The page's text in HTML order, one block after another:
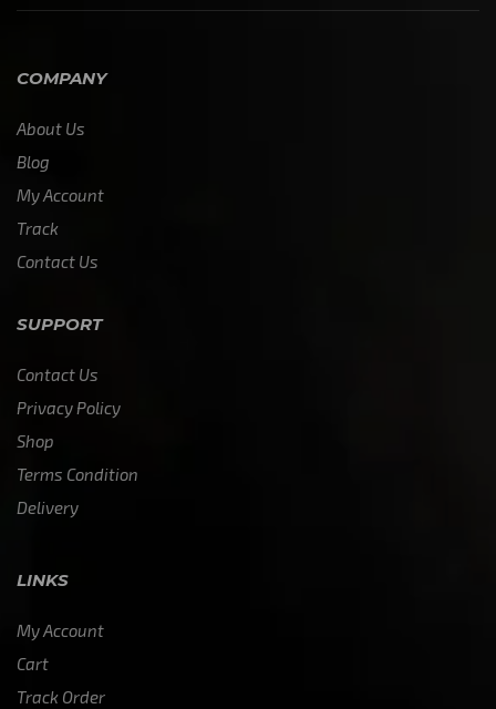
COMPANY
About Us
Blog
My Account
Track
Contact Us
SUPPORT
Contact Us
Privacy Policy
Shop
Terms Condition
Delivery
LINKS
My Account
Cart
Track Order